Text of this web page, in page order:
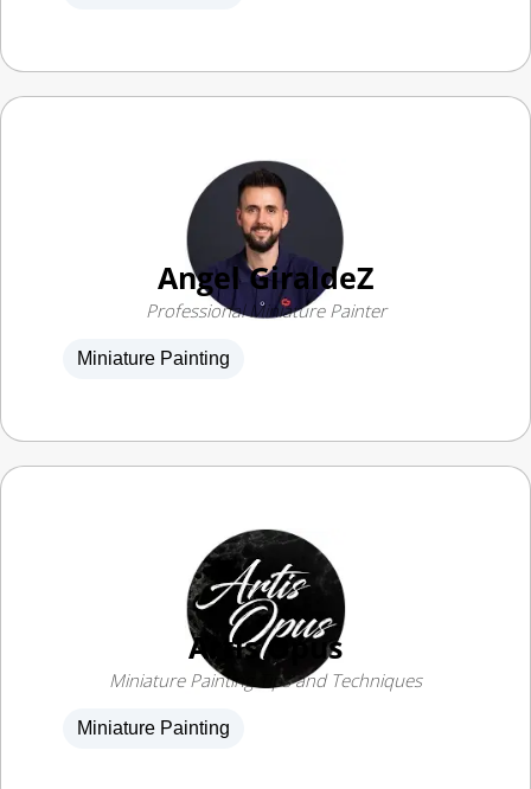
Angel GiraldeZ
Professional Miniature Painter
Miniature Painting
Artis Opus
Miniature Painting Tips and Techniques
Miniature Painting